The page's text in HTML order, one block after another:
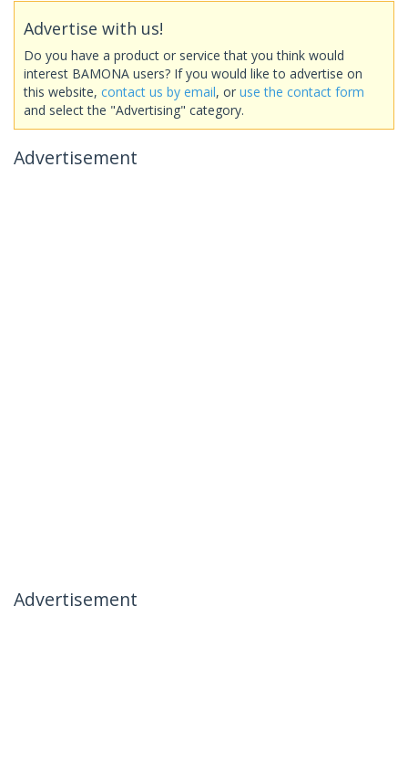
Advertise with us!
Do you have a product or service that you think would
interest BAMONA users? If you would like to advertise on
this website, contact us by email, or use the contact form
and select the "Advertising" category.
Advertisement
Advertisement